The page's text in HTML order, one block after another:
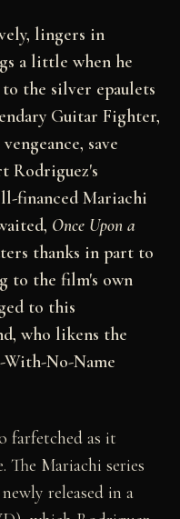
lingers in
a little when he
the silver epaulets
Guitar Fighter,
save
Rodriguez's
financed Mariachi
Once Upon a
thanks in part to
to the film's own
to this
who likens the
With-No-Name
farfetched as it
The Mariachi series
newly released in a